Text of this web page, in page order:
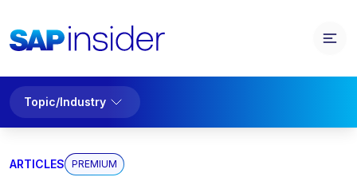
Topic/Industry
ARTICLES PREMIUM